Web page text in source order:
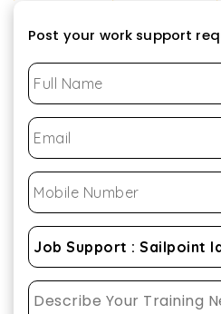
Post your work support